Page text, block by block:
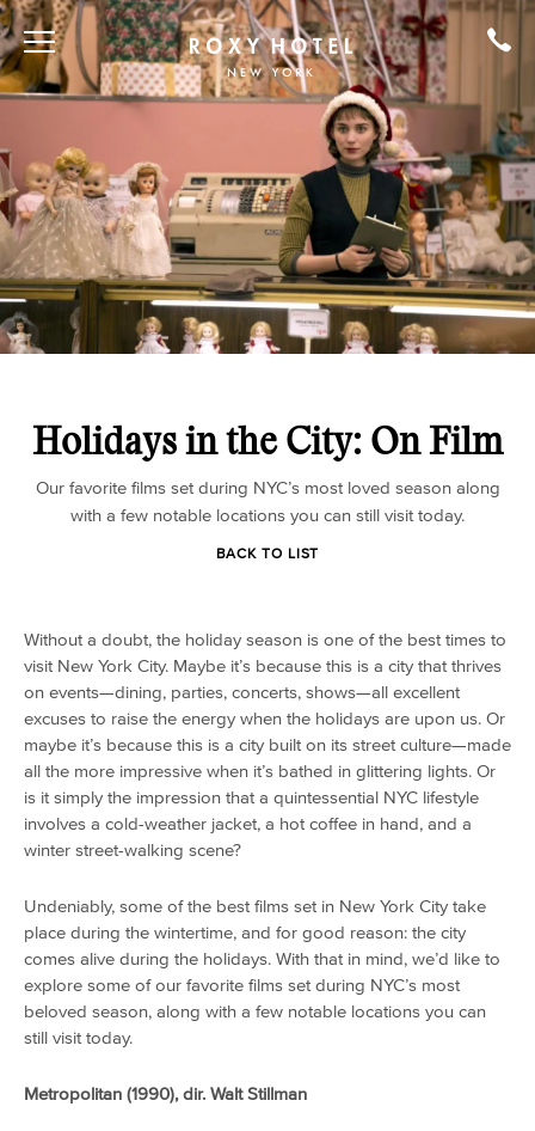
Holidays in the City: On Film
Our favorite films set during NYC’s most loved season along
with a few notable locations you can still visit today.
BACK TO LIST
Without a doubt, the holiday season is one of the best times to
visit New York City. Maybe it’s because this is a city that thrives
on events—dining, parties, concerts, shows—all excellent
excuses to raise the energy when the holidays are upon us. Or
maybe it’s because this is a city built on its street culture—made
all the more impressive when it’s bathed in glittering lights. Or
is it simply the impression that a quintessential NYC lifestyle
involves a cold-weather jacket, a hot coffee in hand, and a
winter street-walking scene?
Undeniably, some of the best films set in New York City take
place during the wintertime, and for good reason: the city
comes alive during the holidays. With that in mind, we’d like to
explore some of our favorite films set during NYC’s most
beloved season, along with a few notable locations you can
still visit today.
Metropolitan (1990), dir. Walt Stillman